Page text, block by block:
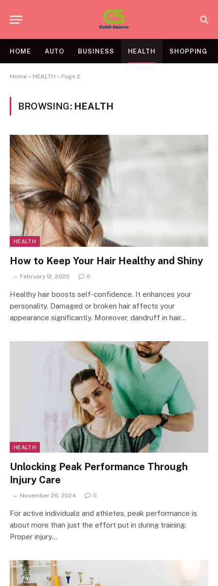
HOME AUTO BUSINESS HEALTH SHOPPING
Home » HEALTH » Page 2
BROWSING: HEALTH
HEALTH
How to Keep Your Hair Healthy and Shiny
February 12, 2025 0
Healthy hair boosts self-confidence. It enhances your
personality. Damaged or broken hair affects your
appearance significantly. Moreover, dandruff in hair…
HEALTH
Unlocking Peak Performance Through
Injury Care
November 26, 2024 0
For active individuals and athletes, peak performance is
about more than just the effort put in during training.
Proper injury…